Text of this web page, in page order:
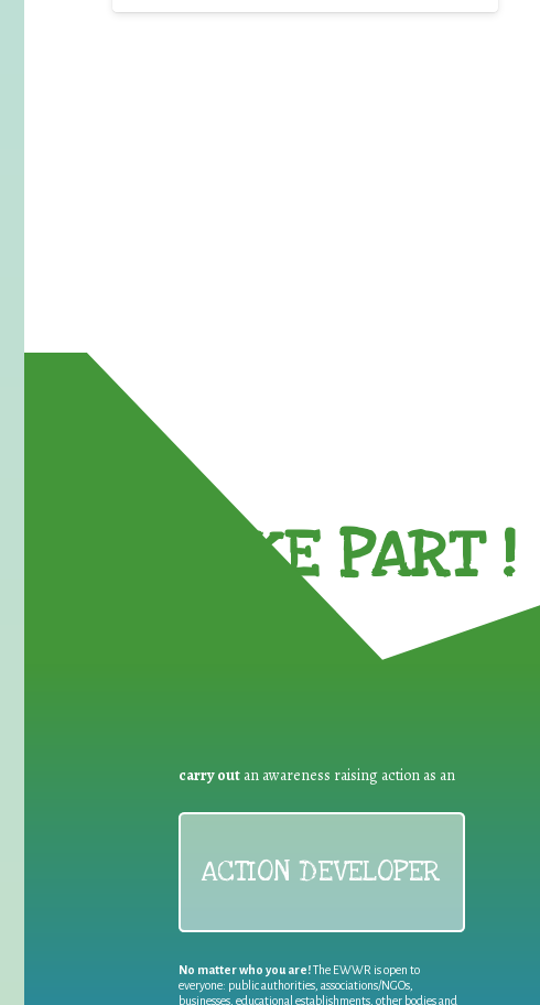
TAKE PART !
carry out an awareness raising action as an
ACTION DEVELOPER
No matter who you are!The EWWR is open to
everyone: public authorities, associations/NGOs,
businesses, educational establishments, other bodies and